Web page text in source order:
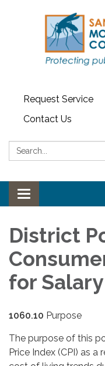
Request Service
Contact Us
Search:
Toggle navigation
District
for
1060.10 Purpose
The purpose of this
Price Index (CPI) as